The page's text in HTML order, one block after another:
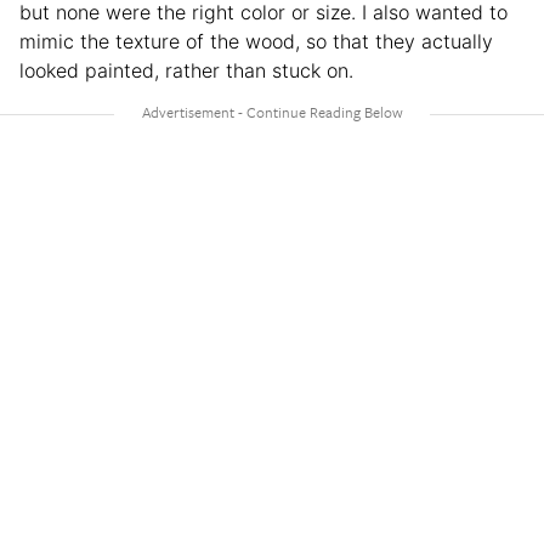
but none were the right color or size. I also wanted to
mimic the texture of the wood, so that they actually
looked painted, rather than stuck on.